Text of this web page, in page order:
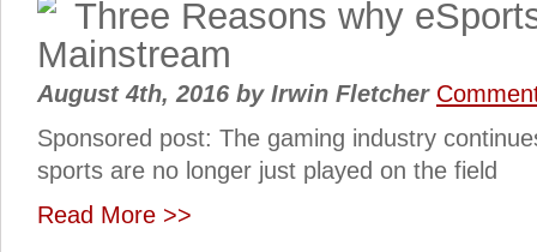
Three Reasons why
Mainstream
August 4th, 2016 byIrwin Fletcher
Sponsored post: The gaming industry
sports are no longer just played on the field
Read More >>